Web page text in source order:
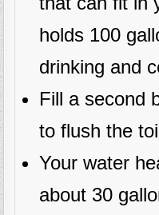
holds 100
drinking and
Fill a second
to flush the
Your water
about 30